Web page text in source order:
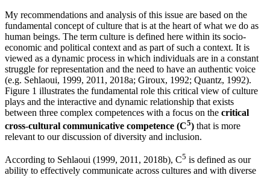
My recommendations and analysis of this issue are based on the
fundamental concept of culture that is at the heart of what we do as
human beings. The term culture is defined here within its socio-
economic and political context and as part of such a context. It is
viewed as a dynamic process in which individuals are in a constant
struggle for representation and the need to have an authentic voice
(e.g. Sehlaoui, 1999, 2011, 2018a; Giroux, 1992; Quantz, 1992).
Figure 1 illustrates the fundamental role this critical view of culture
plays and the interactive and dynamic relationship that exists
between three complex competences with a focus on the critical
cross-cultural communicative competence (C5) that is more
relevant to our discussion of diversity and inclusion.
According to Sehlaoui (1999, 2011, 2018b), C5 is defined as our
ability to effectively communicate across cultures and with diverse